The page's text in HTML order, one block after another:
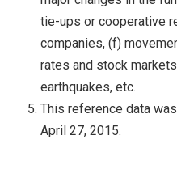
tie-ups or cooperative
companies, (f)
rates and stock
earthquakes, etc.
This reference data
April 27, 2015.